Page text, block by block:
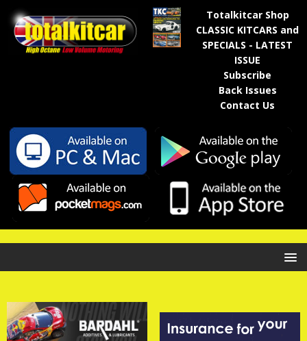
Totalkitcar Shop
CLASSIC KITCARS and
SPECIALS - LATEST
ISSUE
Subscribe
Back Issues
Contact Us